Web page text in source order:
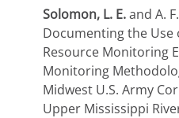
Solomon, L. E.and A.
Documenting the Use
Resource Monitoring
Monitoring
Midwest U.S. Army
Upper Mississippi